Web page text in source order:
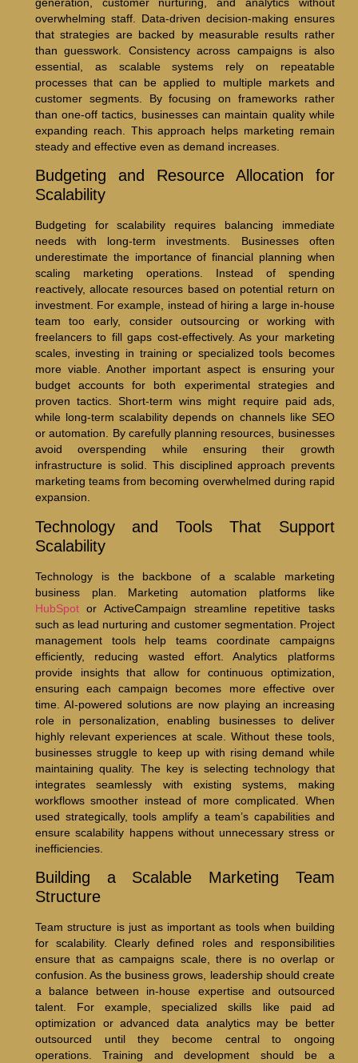
overwhelming staff. Data-driven decision-making ensures
that strategies are backed by measurable results rather
than guesswork. Consistency across campaigns is also
essential, as scalable systems rely on repeatable
processes that can be applied to multiple markets and
customer segments. By focusing on frameworks rather
than one-off tactics, businesses can maintain quality while
expanding reach. This approach helps marketing remain
steady and effective even as demand increases.
Budgeting and Resource Allocation for
Scalability
Budgeting for scalability requires balancing immediate
needs with long-term investments. Businesses often
underestimate the importance of financial planning when
scaling marketing operations. Instead of spending
reactively, allocate resources based on potential return on
investment. For example, instead of hiring a large in-house
team too early, consider outsourcing or working with
freelancers to fill gaps cost-effectively. As your marketing
scales, investing in training or specialized tools becomes
more viable. Another important aspect is ensuring your
budget accounts for both experimental strategies and
proven tactics. Short-term wins might require paid ads,
while long-term scalability depends on channels like SEO
or automation. By carefully planning resources, businesses
avoid overspending while ensuring their growth
infrastructure is solid. This disciplined approach prevents
marketing teams from becoming overwhelmed during rapid
expansion.
Technology and Tools That Support
Scalability
Technology is the backbone of a scalable marketing
business plan. Marketing automation platforms like
HubSpotor ActiveCampaign streamline repetitive tasks
such as lead nurturing and customer segmentation. Project
management tools help teams coordinate campaigns
efficiently, reducing wasted effort. Analytics platforms
provide insights that allow for continuous optimization,
ensuring each campaign becomes more effective over
time. AI-powered solutions are now playing an increasing
role in personalization, enabling businesses to deliver
highly relevant experiences at scale. Without these tools,
businesses struggle to keep up with rising demand while
maintaining quality. The key is selecting technology that
integrates seamlessly with existing systems, making
workflows smoother instead of more complicated. When
used strategically, tools amplify a team’s capabilities and
ensure scalability happens without unnecessary stress or
inefficiencies.
Building a Scalable Marketing Team
Structure
Team structure is just as important as tools when building
for scalability. Clearly defined roles and responsibilities
ensure that as campaigns scale, there is no overlap or
confusion. As the business grows, leadership should create
a balance between in-house expertise and outsourced
talent. For example, specialized skills like paid ad
optimization or advanced data analytics may be better
outsourced until they become central to ongoing
operations. Training and development should be a